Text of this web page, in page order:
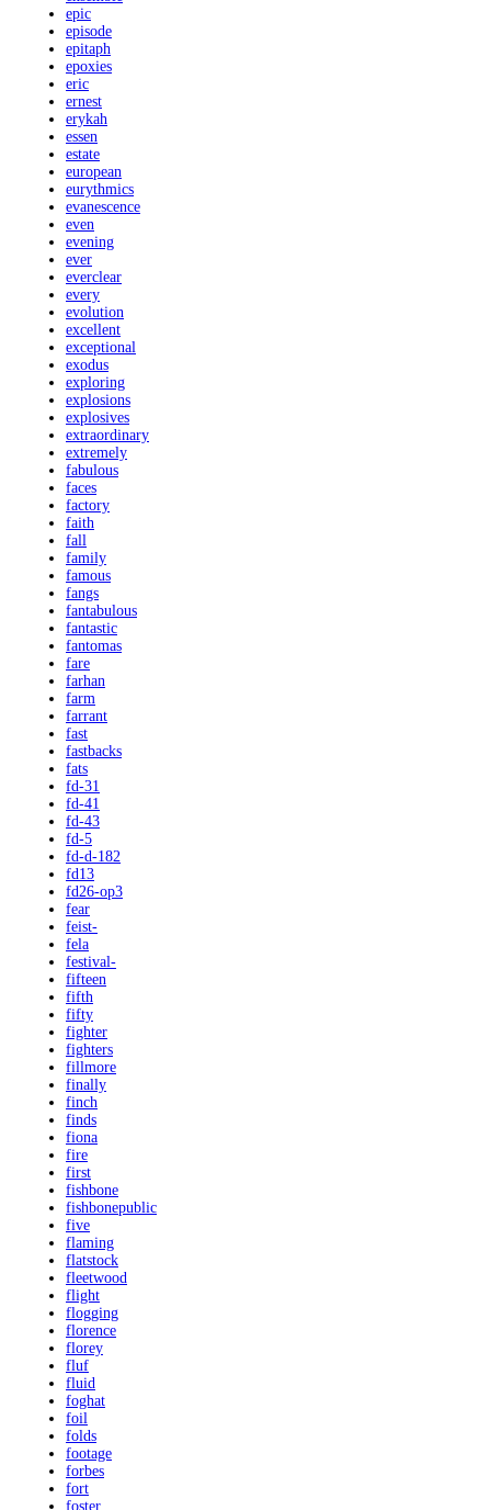
epic
episode
epitaph
epoxies
eric
ernest
erykah
essen
estate
european
eurythmics
evanescence
even
evening
ever
everclear
every
evolution
excellent
exceptional
exodus
exploring
explosions
explosives
extraordinary
extremely
fabulous
faces
factory
faith
fall
family
famous
fangs
fantabulous
fantastic
fantomas
fare
farhan
farm
farrant
fast
fastbacks
fats
fd-31
fd-41
fd-43
fd-5
fd-d-182
fd13
fd26-op3
fear
feist-
fela
festival-
fifteen
fifth
fifty
fighter
fighters
fillmore
finally
finch
finds
fiona
fire
first
fishbone
fishbonepublic
five
flaming
flatstock
fleetwood
flight
flogging
florence
florey
fluf
fluid
foghat
foil
folds
footage
forbes
fort
foster